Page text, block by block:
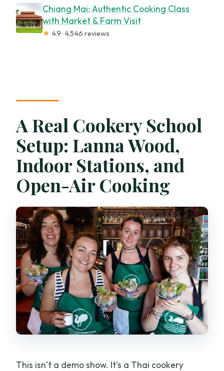
Chiang Mai: Authentic Cooking Class
with Market & Farm Visit
★ 4.9 · 4,546 reviews
A Real Cookery School
Setup: Lanna Wood,
Indoor Stations, and
Open-Air Cooking
This isn’t a demo show. It’s a Thai cookery